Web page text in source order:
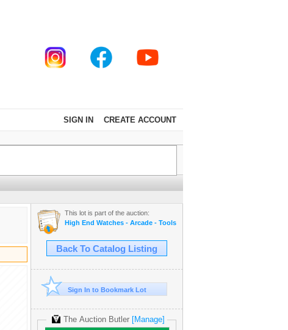
SIGN IN CREATE ACCOUNT
This lot is part of the auction:
High End Watches - Arcade - Tools - Cars - Collectibles and Much
Back To Catalog Listing
Sign In to Bookmark Lot
The Auction Butler [Manage]